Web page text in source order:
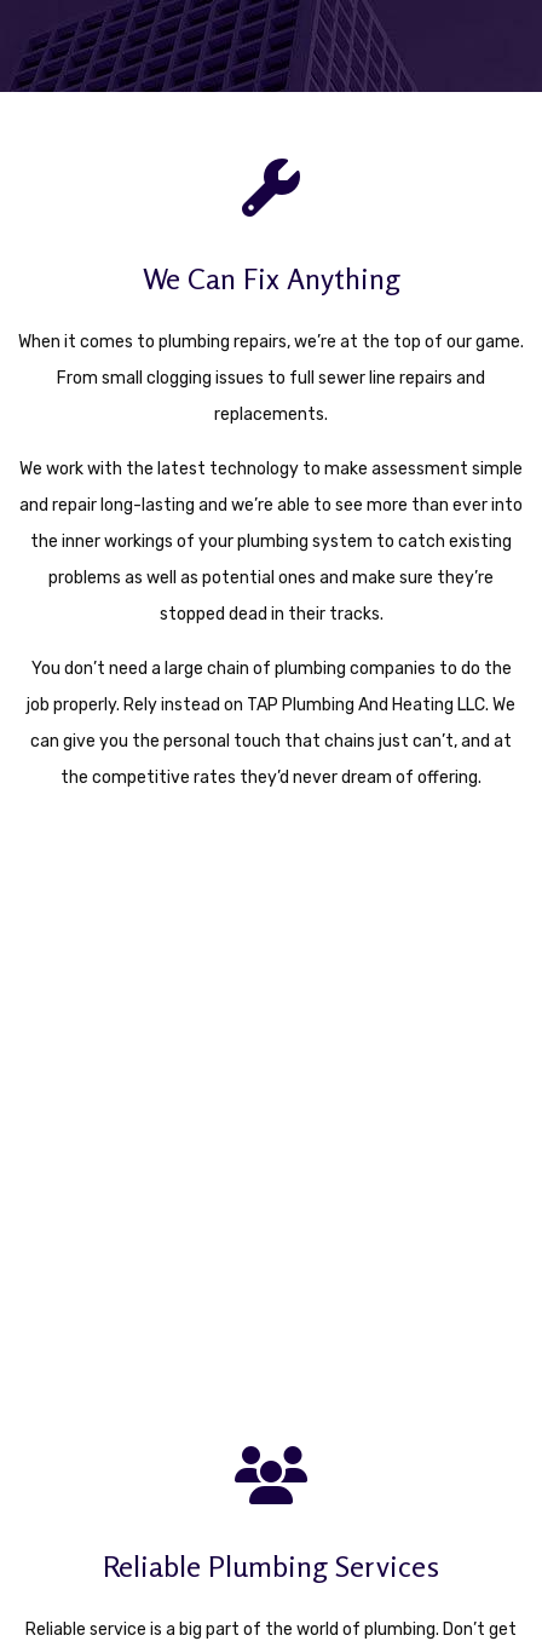
We Can Fix Anything
When it comes to plumbing repairs, we’re at the top of our game.
From small clogging issues to full sewer line repairs and
replacements.
We work with the latest technology to make assessment simple
and repair long-lasting and we’re able to see more than ever into
the inner workings of your plumbing system to catch existing
problems as well as potential ones and make sure they’re
stopped dead in their tracks.
You don’t need a large chain of plumbing companies to do the
job properly. Rely instead on TAP Plumbing And Heating LLC. We
can give you the personal touch that chains just can’t, and at
the competitive rates they’d never dream of offering.
Reliable Plumbing Services
Reliable service is a big part of the world of plumbing. Don’t get